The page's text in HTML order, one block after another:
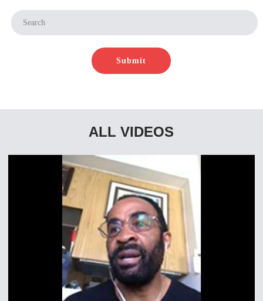
Submit
ALL VIDEOS